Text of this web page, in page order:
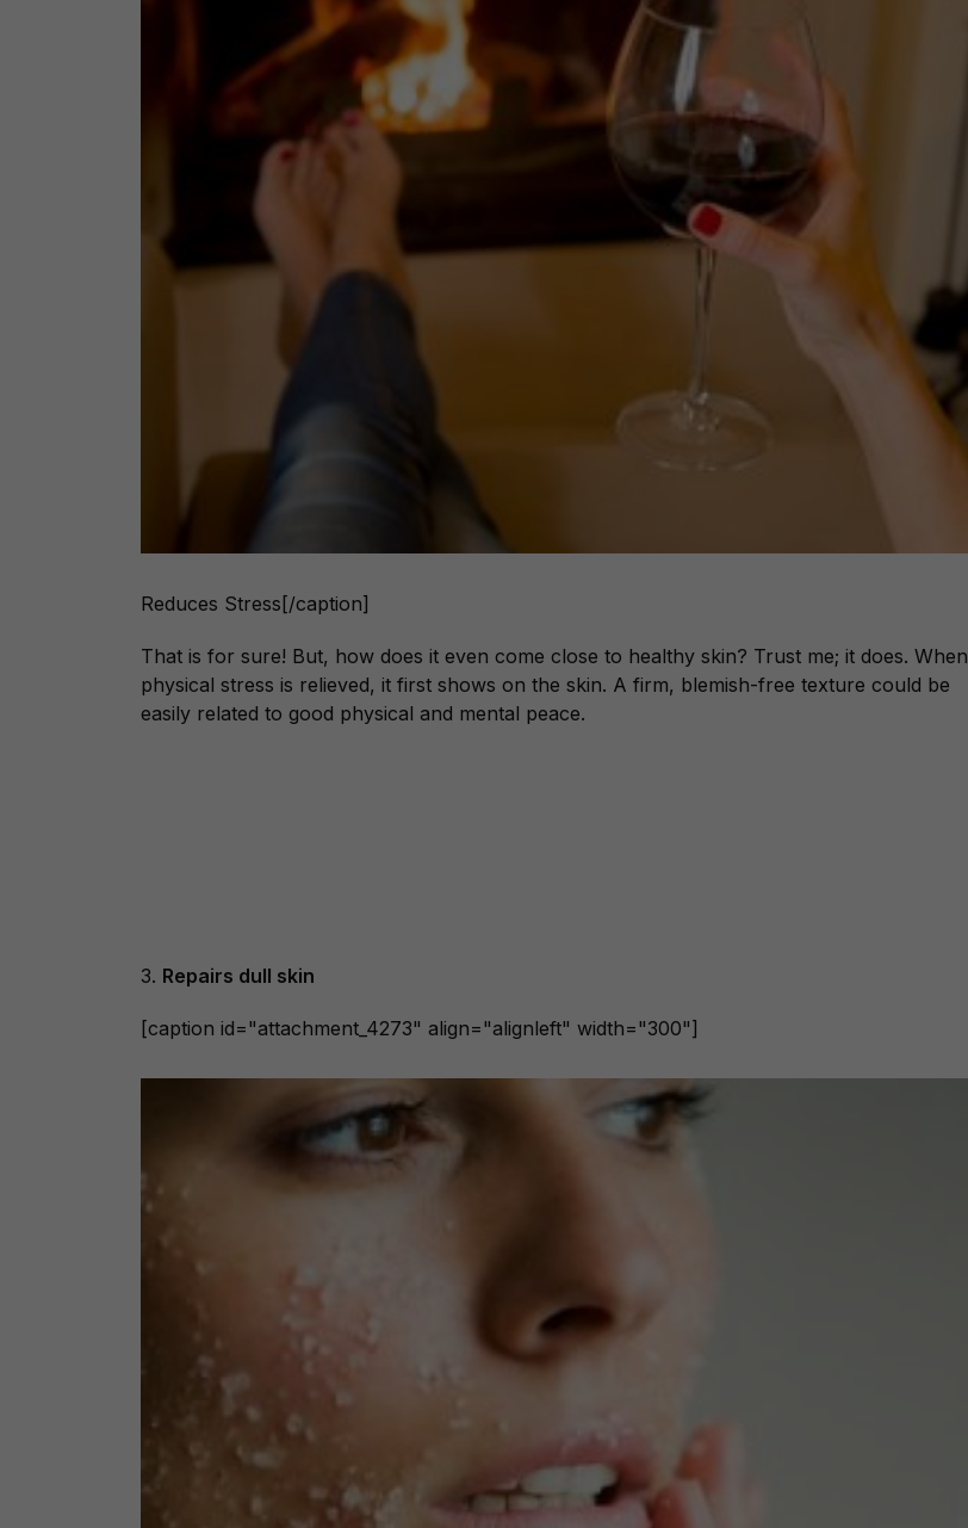
Reduces Stress[/caption]
That is for sure! But, how does it even come close to healthy skin? Trust me; it does. When
physical stress is relieved, it first shows on the skin. A firm, blemish-free texture could be
easily related to good physical and mental peace.
3. Repairs dull skin
[caption id="attachment_4273" align="alignleft" width="300"]